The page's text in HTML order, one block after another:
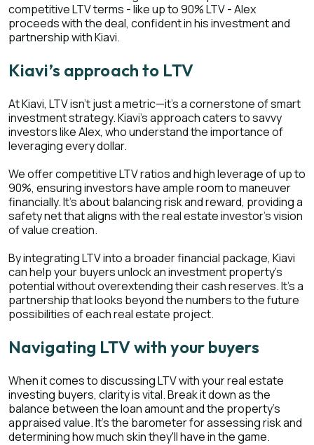
competitive LTV terms - like up to 90% LTV - Alex
proceeds with the deal, confident in his investment and
partnership with Kiavi.
Kiavi’s approach to LTV
At Kiavi, LTV isn't just a metric—it's a cornerstone of smart
investment strategy. Kiavi's approach caters to savvy
investors like Alex, who understand the importance of
leveraging every dollar.
We offer competitive LTV ratios and high leverage of up to
90%, ensuring investors have ample room to maneuver
financially. It's about balancing risk and reward, providing a
safety net that aligns with the real estate investor's vision
of value creation.
By integrating LTV into a broader financial package, Kiavi
can help your buyers unlock an investment property's
potential without overextending their cash reserves. It's a
partnership that looks beyond the numbers to the future
possibilities of each real estate project.
Navigating LTV with your buyers
When it comes to discussing LTV with your real estate
investing buyers, clarity is vital. Break it down as the
balance between the loan amount and the property's
appraised value. It's the barometer for assessing risk and
determining how much skin they'll have in the game.